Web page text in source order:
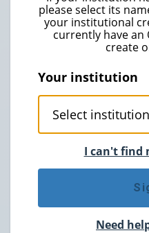
please select its
your institutional
currently have an
create
Your institution
I can't find
Need